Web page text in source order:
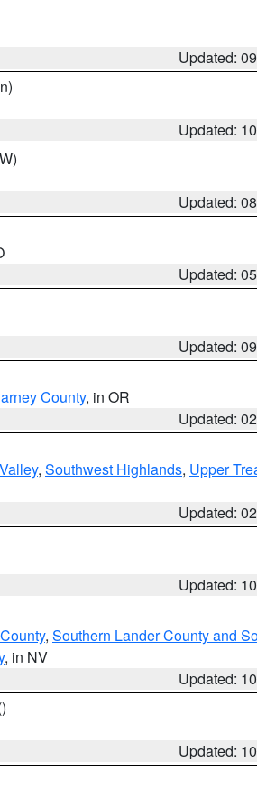
Updated:
Updated:
Updated:
Updated:
Updated:
County, in OR
Updated:
, Southwest Highlands, Upper
Updated:
Updated:
, Southern Lander County and
, in NV
Updated:
Updated: